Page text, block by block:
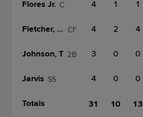
Flores Jr. C 4 1 1
Fletcher, Do CF 4 2 4
Johnson, T 2B 3 0 0
Jarvis SS 4 0 0
Totals 31 10 13